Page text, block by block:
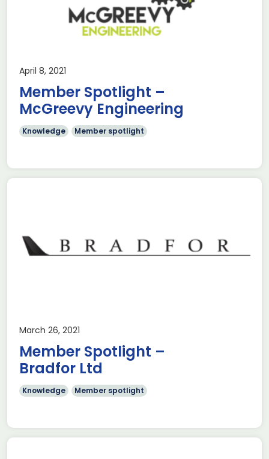
April 8, 2021
Member Spotlight –
McGreevy Engineering
Knowledge Member spotlight
March 26, 2021
Member Spotlight –
Bradfor Ltd
Knowledge Member spotlight